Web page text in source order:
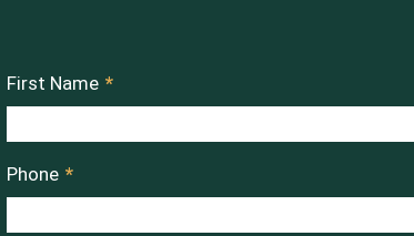
First Name *
Phone *